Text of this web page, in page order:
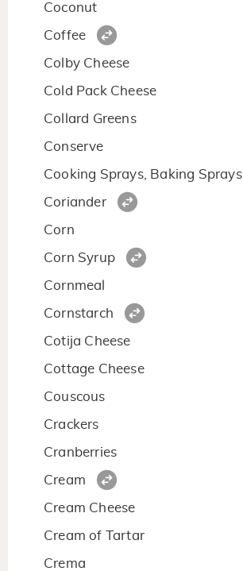
Coconut
Coffee
Colby Cheese
Cold Pack Cheese
Collard Greens
Conserve
Cooking Sprays, Baking Sprays
Coriander
Corn
Corn Syrup
Cornmeal
Cornstarch
Cotija Cheese
Cottage Cheese
Couscous
Crackers
Cranberries
Cream
Cream Cheese
Cream of Tartar
Crema